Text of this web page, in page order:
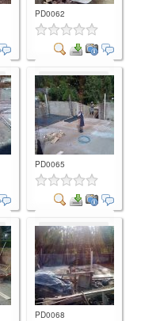
PD0062
Comment
PD0065
Comment
PD0068